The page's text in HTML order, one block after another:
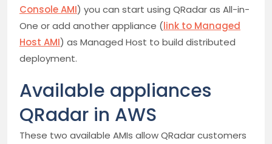
Console AMI) you can start using QRadar as All-in-
One or add another appliance (link to Managed
Host AMI) as Managed Host to build distributed
deployment.
Available appliances
QRadar in AWS
These two available AMIs allow QRadar customers